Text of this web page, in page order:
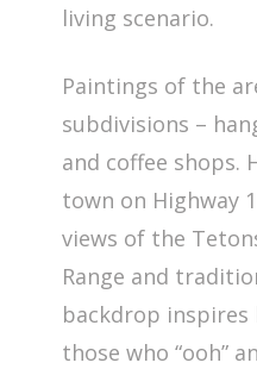
living scenario.
Paintings of the
subdivisions –
and coffee shops.
town on Highway
views of the
Range and
backdrop
those who “ooh”